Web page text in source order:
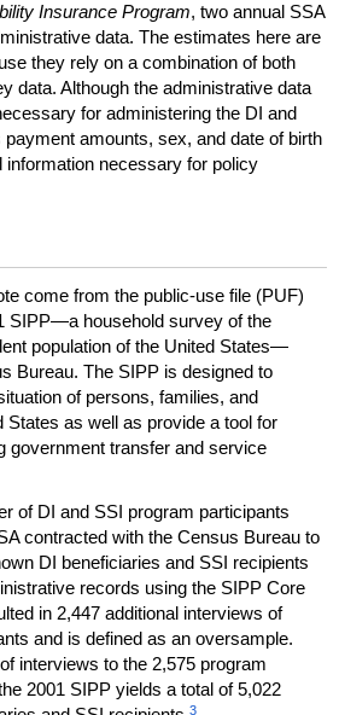
Insurance Program, two annual SSA
data. The estimates here are
they rely on a combination of both
data. Although the administrative data
for administering the DI and
amounts, sex, and date of birth
necessary for policy
come from the public-use file (PUF)
SIPP—a household survey of the
population of the United States—
Bureau. The SIPP is designed to
of persons, families, and
States as well as provide a tool for
government transfer and service
of DI and SSI program participants
contracted with the Census Bureau to
DI beneficiaries and SSI recipients
records using the SIPP Core
in 2,447 additional interviews of
and is defined as an oversample.
interviews to the 2,575 program
2001 SIPP yields a total of 5,022
3